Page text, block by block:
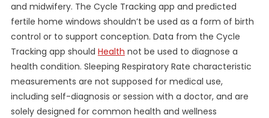
and midwifery. The Cycle Tracking app and predicted
fertile home windows shouldn’t be used as a form of birth
control or to support conception. Data from the Cycle
Tracking app should Health not be used to diagnose a
health condition. Sleeping Respiratory Rate characteristic
measurements are not supposed for medical use,
including self-diagnosis or session with a doctor, and are
solely designed for common health and wellness